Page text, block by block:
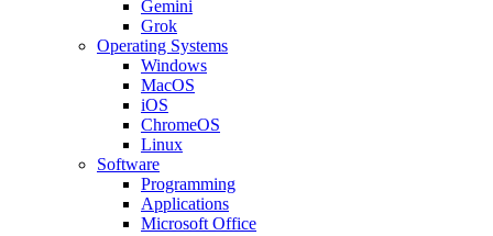
Gemini
Grok
Operating Systems
Windows
MacOS
iOS
ChromeOS
Linux
Software
Programming
Applications
Microsoft Office